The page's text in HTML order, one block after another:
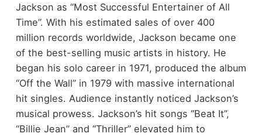
Jackson as “Most Successful Entertainer of All
Time”. With his estimated sales of over 400
million records worldwide, Jackson became one
of the best-selling music artists in history. He
began his solo career in 1971, produced the album
“Off the Wall” in 1979 with massive international
hit singles. Audience instantly noticed Jackson’s
musical prowess. Jackson’s hit songs “Beat It”,
“Billie Jean” and “Thriller” elevated him to